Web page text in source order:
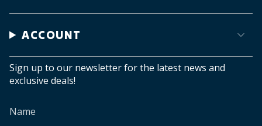
ACCOUNT
Sign up to our newsletter for the latest news and
exclusive deals!